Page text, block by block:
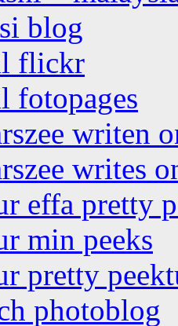
blog
flickr
fotopages
writen
writes
effa pretty
min peeks
pretty
photoblog